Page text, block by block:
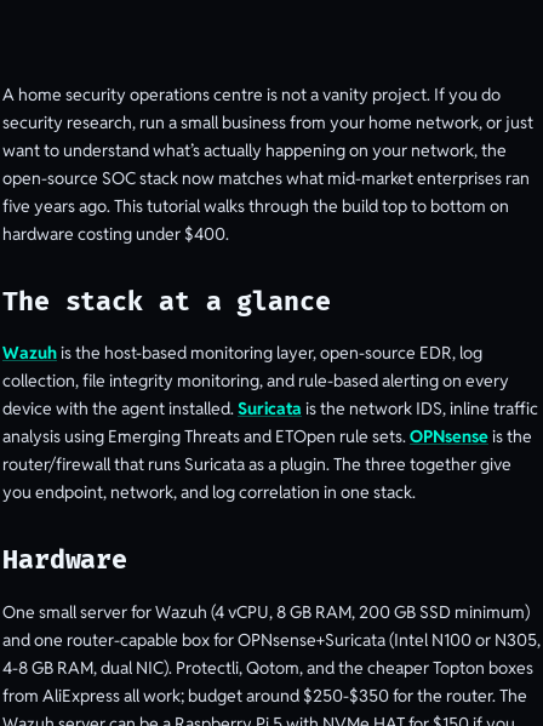
A home security operations centre is not a vanity project. If you do
security research, run a small business from your home network, or just
want to understand what’s actually happening on your network, the
open-source SOC stack now matches what mid-market enterprises ran
five years ago. This tutorial walks through the build top to bottom on
hardware costing under $400.
The stack at a glance
Wazuhis the host-based monitoring layer, open-source EDR, log
collection, file integrity monitoring, and rule-based alerting on every
device with the agent installed.Suricata is the network IDS, inline traffic
analysis using Emerging Threats and ETOpen rule sets.OPNsenseis the
router/firewall that runs Suricata as a plugin. The three together give
you endpoint, network, and log correlation in one stack.
Hardware
One small server for Wazuh (4 vCPU, 8 GB RAM, 200 GB SSD minimum)
and one router-capable box for OPNsense+Suricata (Intel N100 or N305,
4-8 GB RAM, dual NIC). Protectli, Qotom, and the cheaper Topton boxes
from AliExpress all work; budget around $250-$350 for the router. The